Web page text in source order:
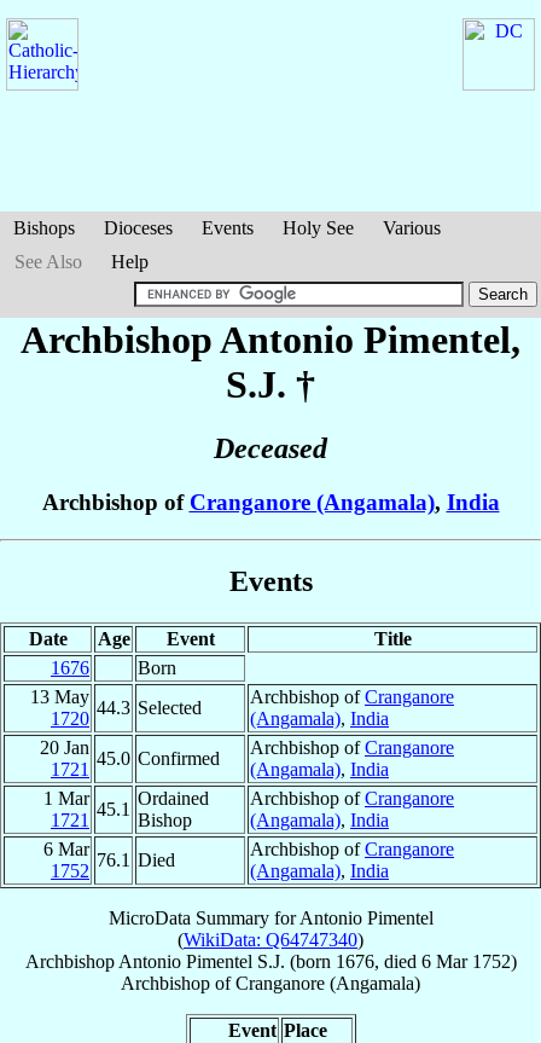
Bishops Dioceses Events Holy See
Various
See Also
Help
Archbishop Antonio Pimentel,
S.J. †
Deceased
Archbishop of Cranganore (Angamala), India
Events
Date Age Event
Title
1676
Born
13 May
1720
44.3 Selected
Archbishop ofCranganore
(Angamala), India
20 Jan
1721
45.0 Confirmed
Archbishop ofCranganore
(Angamala), India
1 Mar
1721
45.1
Ordained
Bishop
Archbishop ofCranganore
(Angamala), India
6 Mar
1752
76.1 Died
Archbishop ofCranganore
(Angamala), India
MicroData Summary forAntonio Pimentel
(WikiData: Q64747340)
Archbishop Antonio Pimentel S.J. (born 1676, died 6 Mar 1752)
Archbishop ofCranganore (Angamala)
Event Place